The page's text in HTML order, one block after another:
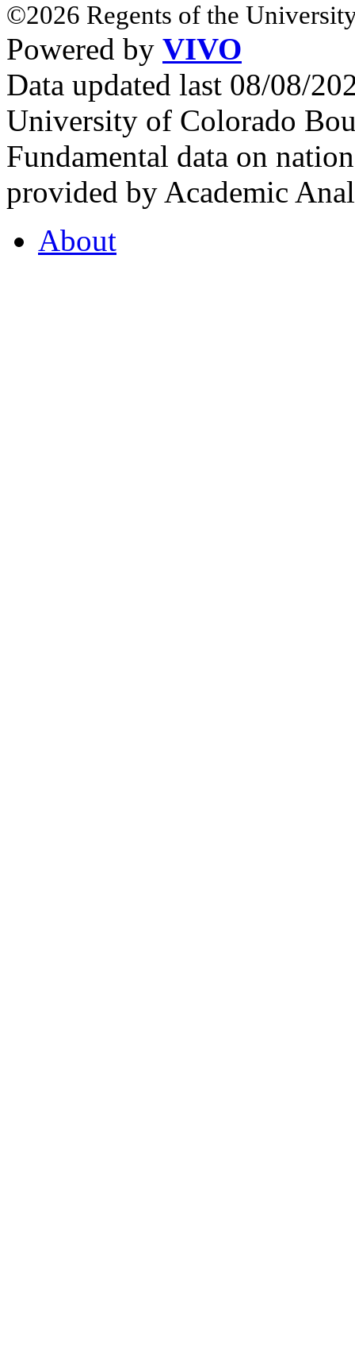
©2026 Regents of the
Powered by VIVO
Data updated last 08/08/
University of Colorado
Fundamental data on
provided by Academic
About